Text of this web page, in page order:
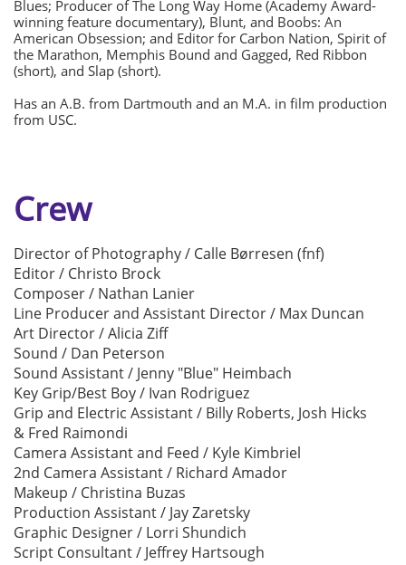
Blues; Producer of The Long Way Home (Academy Award-
winning feature documentary), Blunt, and Boobs: An
American Obsession; and Editor for Carbon Nation, Spirit of
the Marathon, Memphis Bound and Gagged, Red Ribbon
(short), and Slap (short).
Has an A.B. from Dartmouth and an M.A. in film production
from USC.
Crew
Director of Photography / Calle Børresen (fnf)
Editor / Christo Brock
Composer / Nathan Lanier
Line Producer and Assistant Director / Max Duncan
Art Director / Alicia Ziff
Sound / Dan Peterson
Sound Assistant / Jenny "Blue" Heimbach
Key Grip/Best Boy / Ivan Rodriguez
Grip and Electric Assistant / Billy Roberts, Josh Hicks
& Fred Raimondi
Camera Assistant and Feed / Kyle Kimbriel
2nd Camera Assistant / Richard Amador
Makeup / Christina Buzas
Production Assistant / Jay Zaretsky
Graphic Designer / Lorri Shundich
Script Consultant / Jeffrey Hartsough